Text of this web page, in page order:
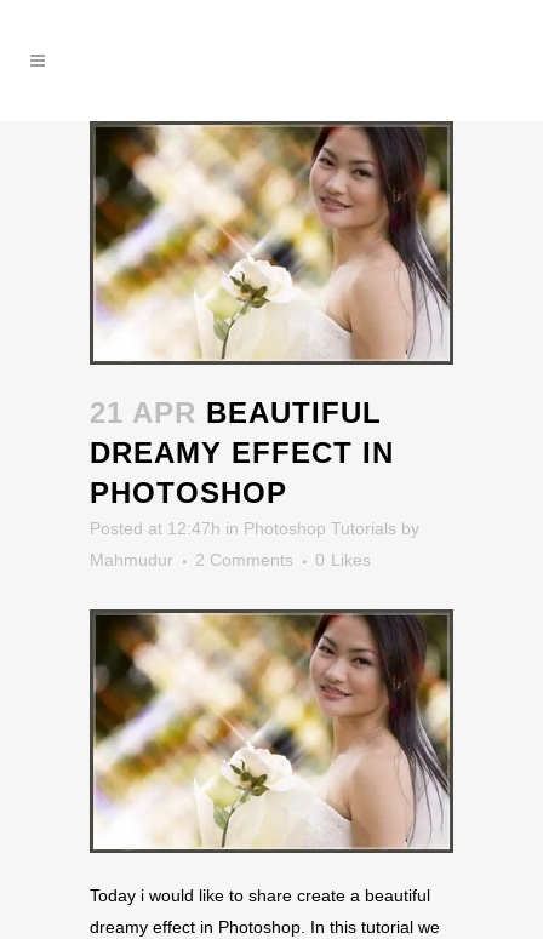
21 APR BEAUTIFUL
DREAMY EFFECT IN
PHOTOSHOP
Posted at 12:47h in Photoshop Tutorials by
Mahmudur
2 Comments 0 Likes
Today i would like to share create a beautiful
dreamy effect in Photoshop. In this tutorial we